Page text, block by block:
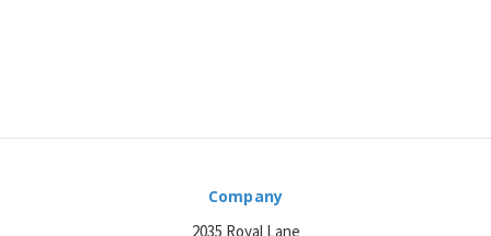
Company
2035 Royal Lane